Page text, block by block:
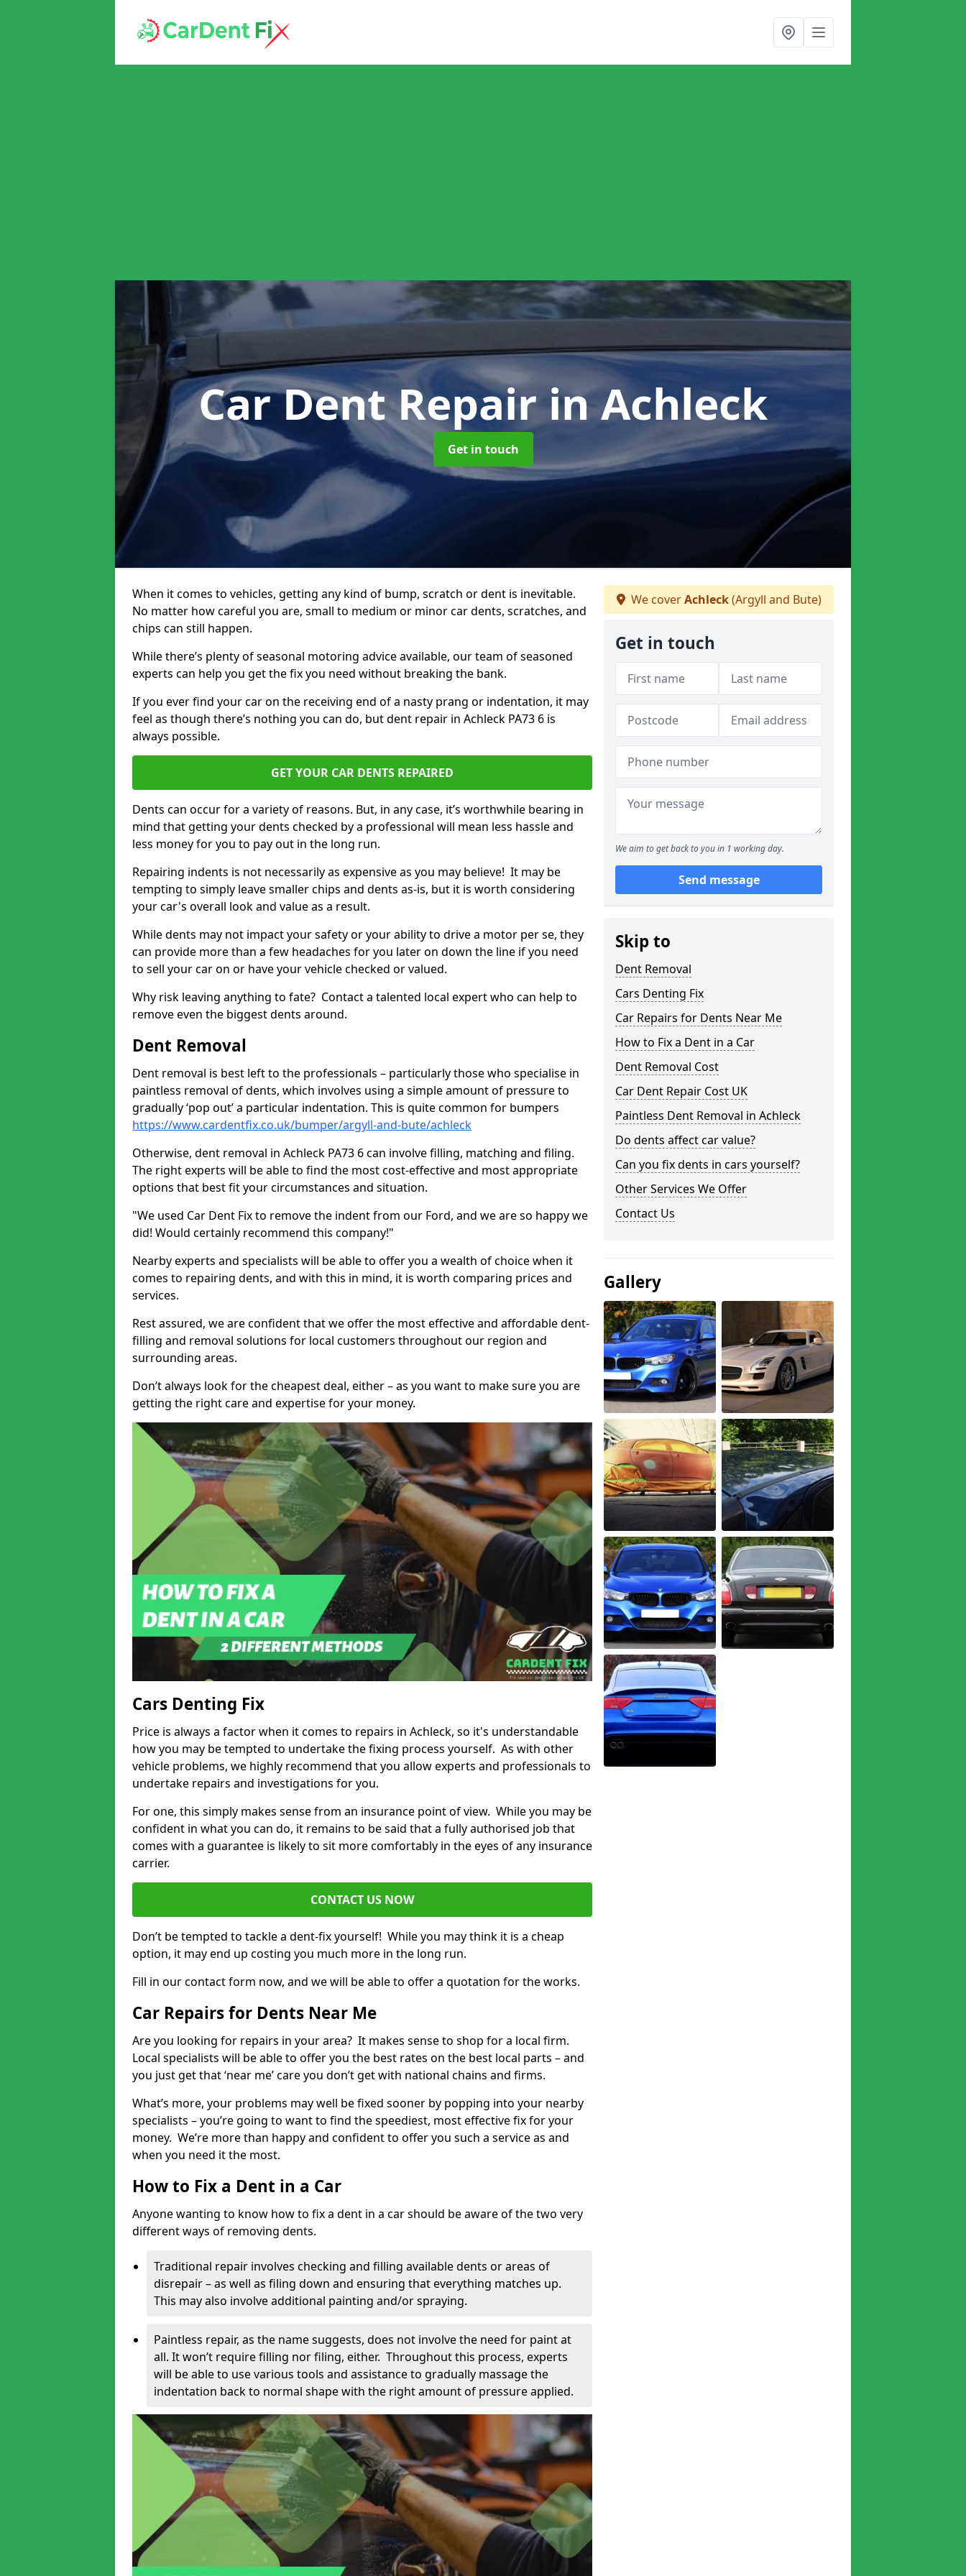
Car Dent Repairin Achleck
Get in touch
When it comes to vehicles, getting any kind of bump, scratch or dent is inevitable.
No matter how careful you are, small to medium or minor car dents, scratches, and
chips can still happen.
While there’s plenty of seasonal motoring advice available, our team of seasoned
experts can help you get the fix you need without breaking the bank.
If you ever find your car on the receiving end of a nasty prang or indentation, it may
feel as though there’s nothing you can do, but dent repair in Achleck PA73 6 is
always possible.
GET YOUR CAR DENTS REPAIRED
Dents can occur for a variety of reasons. But, in any case, it’s worthwhile bearing in
mind that getting your dents checked by a professional will mean less hassle and
less money for you to pay out in the long run.
Repairing indents is not necessarily as expensive as you may believe! It may be
tempting to simply leave smaller chips and dents as-is, but it is worth considering
your car's overall look and value as a result.
While dents may not impact your safety or your ability to drive a motor per se, they
can provide more than a few headaches for you later on down the line if you need
to sell your car on or have your vehicle checked or valued.
Why risk leaving anything to fate? Contact a talented local expert who can help to
remove even the biggest dents around.
Dent Removal
Dent removal is best left to the professionals – particularly those who specialise in
paintless removal of dents, which involves using a simple amount of pressure to
gradually ‘pop out’ a particular indentation. This is quite common for bumpers
https://www.cardentfix.co.uk/bumper/argyll-and-bute/achleck
Otherwise, dent removal in Achleck PA73 6 can involve filling, matching and filing.
The right experts will be able to find the most cost-effective and most appropriate
options that best fit your circumstances and situation.
"We used Car Dent Fix to remove the indent from our Ford, and we are so happy we
did! Would certainly recommend this company!"
Nearby experts and specialists will be able to offer you a wealth of choice when it
comes to repairing dents, and with this in mind, it is worth comparing prices and
services.
Rest assured, we are confident that we offer the most effective and affordable dent-
filling and removal solutions for local customers throughout our region and
surrounding areas.
Don’t always look for the cheapest deal, either – as you want to make sure you are
getting the right care and expertise for your money.
Cars Denting Fix
Price is always a factor when it comes to repairs in Achleck, so it's understandable
how you may be tempted to undertake the fixing process yourself. As with other
vehicle problems, we highly recommend that you allow experts and professionals to
undertake repairs and investigations for you.
For one, this simply makes sense from an insurance point of view. While you may be
confident in what you can do, it remains to be said that a fully authorised job that
comes with a guarantee is likely to sit more comfortably in the eyes of any insurance
carrier.
CONTACT US NOW
Don’t be tempted to tackle a dent-fix yourself! While you may think it is a cheap
option, it may end up costing you much more in the long run.
Fill in our contact form now, and we will be able to offer a quotation for the works.
Car Repairs for Dents Near Me
Are you looking for repairs in your area? It makes sense to shop for a local firm.
Local specialists will be able to offer you the best rates on the best local parts – and
you just get that ‘near me’ care you don’t get with national chains and firms.
What’s more, your problems may well be fixed sooner by popping into your nearby
specialists – you’re going to want to find the speediest, most effective fix for your
money. We’re more than happy and confident to offer you such a service as and
when you need it the most.
How to Fix a Dent in a Car
Anyone wanting to know how to fix a dent in a car should be aware of the two very
different ways of removing dents.
Traditional repair involves checking and filling available dents or areas of
disrepair – as well as filing down and ensuring that everything matches up.
This may also involve additional painting and/or spraying.
Paintless repair, as the name suggests, does not involve the need for paint at
all. It won’t require filling nor filing, either. Throughout this process, experts
will be able to use various tools and assistance to gradually massage the
indentation back to normal shape with the right amount of pressure applied.
We coverAchleck(Argyll and Bute)
Get in touch
We aim to get back to you in 1 working day.
Send message
Skip to
Dent Removal
Cars Denting Fix
Car Repairs for Dents Near Me
How to Fix a Dent in a Car
Dent Removal Cost
Car Dent Repair Cost UK
Paintless Dent Removal in Achleck
Do dents affect car value?
Can you fix dents in cars yourself?
Other Services We Offer
Contact Us
Gallery